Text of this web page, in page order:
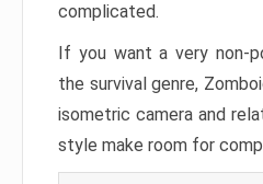
complicated.
If you want a very non-
the survival genre,
isometric camera and
style make room for